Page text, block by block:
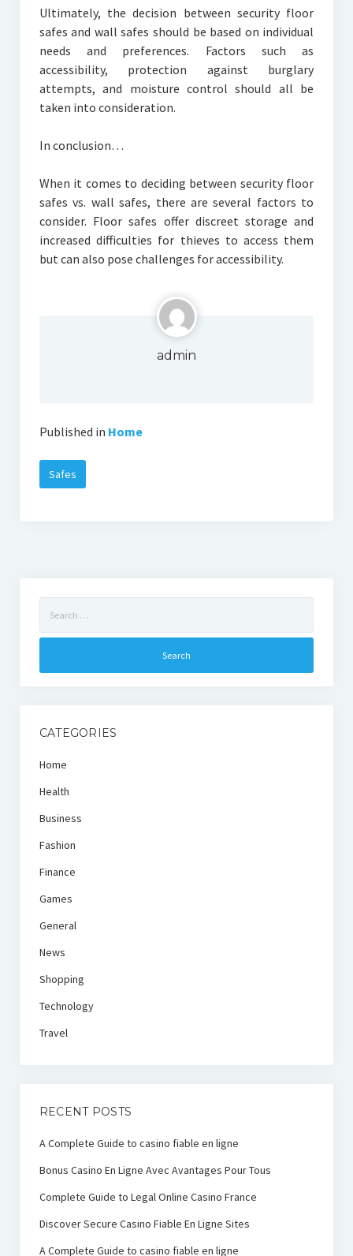
Ultimately, the decision between security floor
safes and wall safes should be based on individual
needs and preferences. Factors such as
accessibility, protection against burglary
attempts, and moisture control should all be
taken into consideration.
In conclusion…
When it comes to deciding between security floor
safes vs. wall safes, there are several factors to
consider. Floor safes offer discreet storage and
increased difficulties for thieves to access them
but can also pose challenges for accessibility.
admin
Published in Home
Safes
for:
CATEGORIES
Home
Health
Business
Fashion
Finance
Games
General
News
Shopping
Technology
Travel
RECENT POSTS
A Complete Guide to casino fiable en ligne
Bonus Casino En Ligne Avec Avantages Pour Tous
Complete Guide to Legal Online Casino France
Discover Secure Casino Fiable En Ligne Sites
A Complete Guide to casino fiable en ligne